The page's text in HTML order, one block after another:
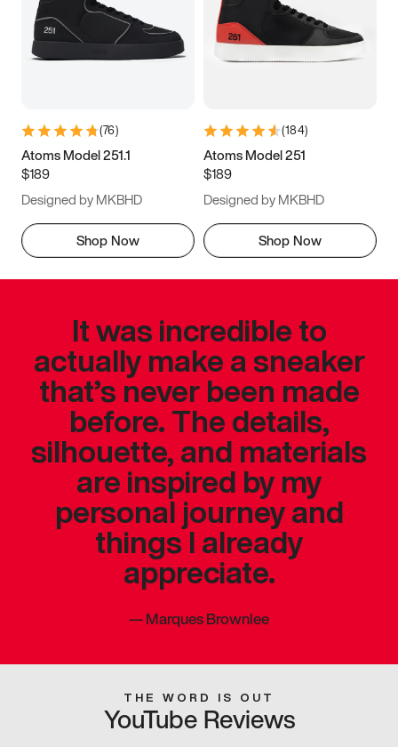
(76)
Atoms Model 251.1
$189
Designed by MKBHD
Shop Now
(184)
Atoms Model 251
$189
Designed by MKBHD
Shop Now
It was incredible to
actually make a sneaker
that’s never been made
before. The details,
silhouette, and materials
are inspired by my
personal journey and
things I already
appreciate.
—Marques Brownlee
THE WORD IS OUT
YouTube Reviews